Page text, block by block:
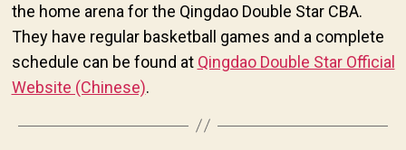
the home arena for the Qingdao Double Star CBA.
They have regular basketball games and a complete
schedule can be found at Qingdao Double Star Official
Website (Chinese).